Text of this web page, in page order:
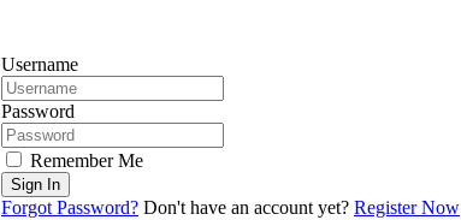
Username
Password
Remember Me
Sign In
Forgot Password? Don't have an account yet? Register Now